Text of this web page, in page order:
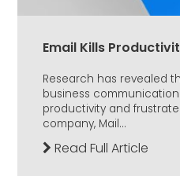
Email Kills
Research has revealed
business
productivity and
company, Mail...
Read Full Article